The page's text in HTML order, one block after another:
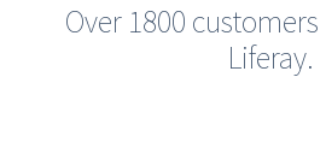
Over 1800
Liferay.